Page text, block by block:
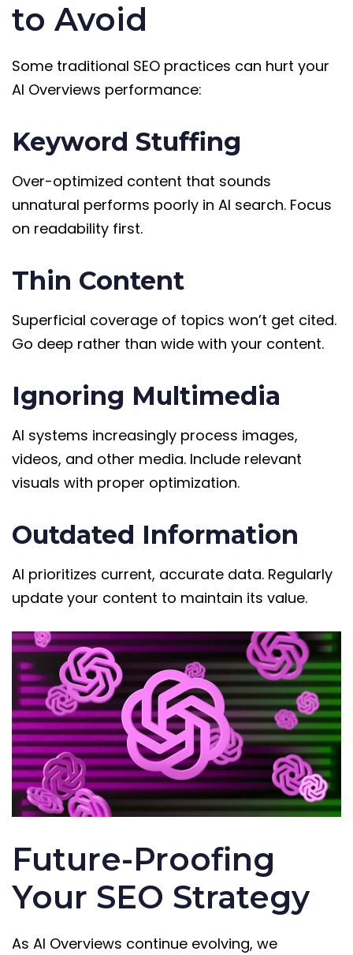
to Avoid
Some traditional SEO practices can hurt your
AI Overviews performance:
Keyword Stuffing
Over-optimized content that sounds
unnatural performs poorly in AI search. Focus
on readability first.
Thin Content
Superficial coverage of topics won’t get cited.
Go deep rather than wide with your content.
Ignoring Multimedia
AI systems increasingly process images,
videos, and other media. Include relevant
visuals with proper optimization.
Outdated Information
AI prioritizes current, accurate data. Regularly
update your content to maintain its value.
Future-Proofing
Your SEO Strategy
As AI Overviews continue evolving, we